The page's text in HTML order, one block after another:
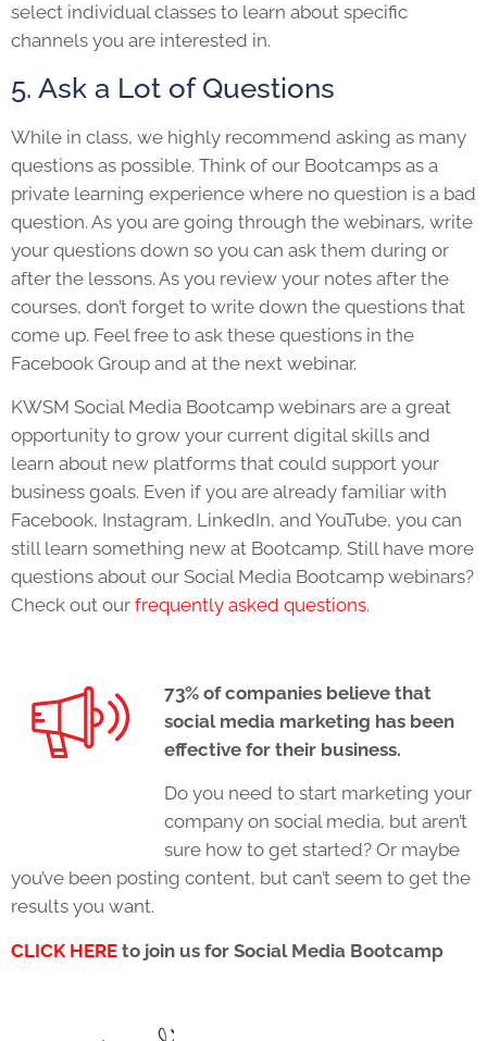
select individual classes to learn about specific
channels you are interested in.
5. Ask a Lot of Questions
While in class, we highly recommend asking as many
questions as possible. Think of our Bootcamps as a
private learning experience where no question is a bad
question. As you are going through the webinars, write
your questions down so you can ask them during or
after the lessons. As you review your notes after the
courses, don’t forget to write down the questions that
come up. Feel free to ask these questions in the
Facebook Group and at the next webinar.
KWSM Social Media Bootcamp webinars are a great
opportunity to grow your current digital skills and
learn about new platforms that could support your
business goals. Even if you are already familiar with
Facebook, Instagram, LinkedIn, and YouTube, you can
still learn something new at Bootcamp. Still have more
questions about our Social Media Bootcamp webinars?
Check out our frequently asked questions.
73% of companies believe that
social media marketing has been
effective for their business.
Do you need to start marketing your
company on social media, but aren’t
sure how to get started? Or maybe
you’ve been posting content, but can’t seem to get the
results you want.
CLICK HERE to join us for Social Media Bootcamp